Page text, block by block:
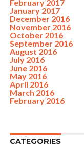
February 2017
January 2017
December 2016
November 2016
October 2016
September 2016
August 2016
July 2016
June 2016
May 2016
April 2016
March 2016
February 2016
CATEGORIES